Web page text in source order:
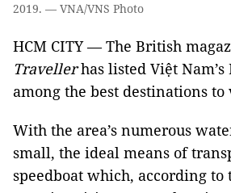
2019. — VNA/VNS Photo
HCM CITY — The British
Travellerhas listed Việt
among the best destinations to
With the area’s numerous
small, the ideal means of
speedboat which, according to